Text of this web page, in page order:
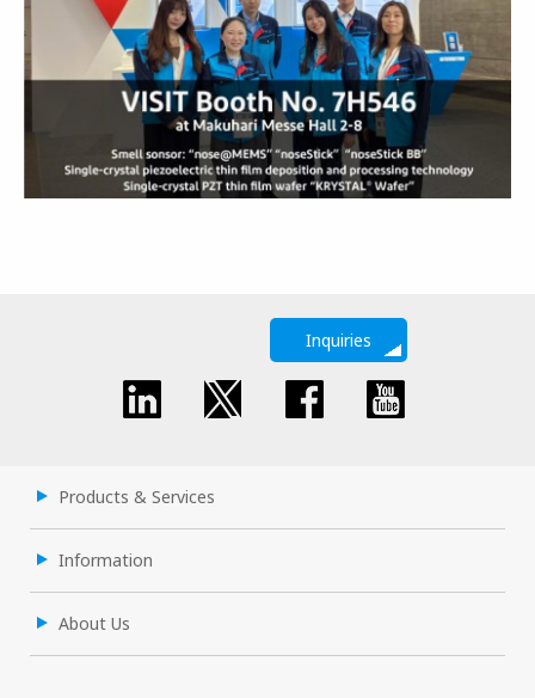
Inquiries
Products & Services
Information
About Us